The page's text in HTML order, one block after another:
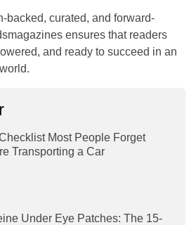
backed, curated, and forward-
ensures that readers
and ready to succeed in an
Most People Forget
Transporting a Car
Under Eye Patches: The 15-